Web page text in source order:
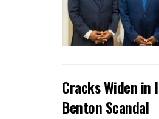
Cracks Widen in
Benton Scandal